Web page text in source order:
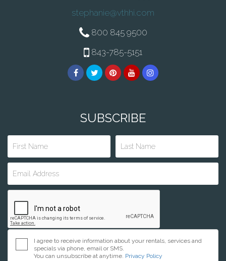
stephanie@vthhi.com
800 845 9500
843-785-5151
SUBSCRIBE
I agree to receive information about your rentals, services and
specials via phone, email or SMS.
You can unsubscribe at anytime. Privacy Policy